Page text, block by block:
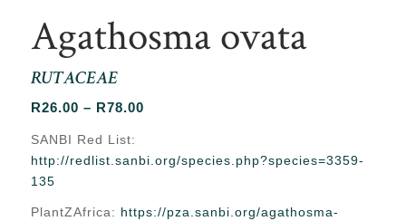
Agathosma ovata
RUTACEAE
R26.00 – R78.00Price
through
SANBI Red List:
http://redlist.sanbi.org/species.php?species=3359-
135
PlantZAfrica: https://pza.sanbi.org/agathosma-